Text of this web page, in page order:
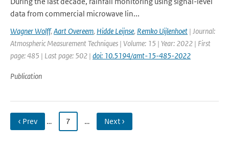
data from commercial microwave lin...
Wagner Wolff, Aart Overeem, Hidde Leijnse, Remko Uijlenhoet | Journal:
Atmospheric Measurement Techniques | Volume: 15 | Year: 2022 | First
page: 485 | Last page: 502 | doi: 10.5194/amt-15-485-2022
Publication
‹ Prev … 7 … Next ›